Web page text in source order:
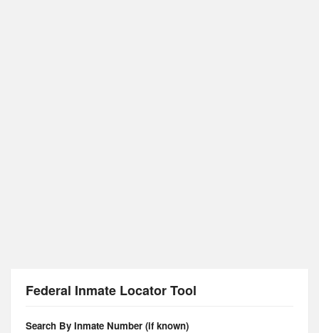
Federal Inmate Locator Tool
Search By Inmate Number (if known)